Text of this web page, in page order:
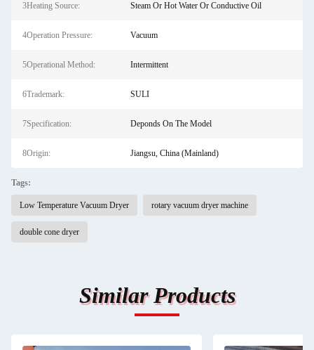
3Heating Source: Steam Or Hot Water Or Conductive Oil
4Operation Pressure: Vacuum
5Operational Method: Intermittent
6Trademark: SULI
7Specification: Deponds On The Model
8Origin: Jiangsu, China (Mainland)
Tags:
Low Temperature Vacuum Dryer rotary vacuum dryer machine
double cone dryer
Similar Products